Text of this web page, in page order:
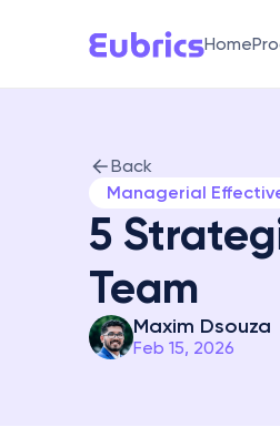
Home
Back
Managerial
5
Team
Maxim Dsouza
Feb 15, 2026